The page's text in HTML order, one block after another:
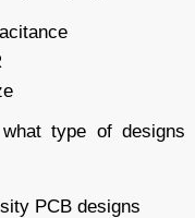
type of designs
PCB designs